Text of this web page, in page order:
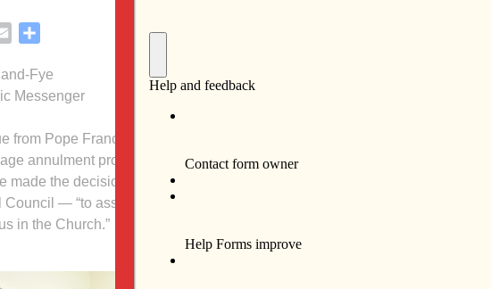
Email
Fye
Messenger
from Pope Francis, Bishop Martin Amos has eliminated all court fees related
annulment process for cases submitted to the Diocese of Davenport’s
made the decision — after consulting with the judicial vicar, bishop’s staff and
Council — “to assist those individuals who find it necessary to determine their
in the Church.”